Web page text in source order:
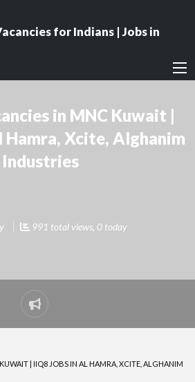
for Indians | Jobs in
in MNC Kuwait |
Hamra, Xcite, Alghanim
Industries
991 total views, 0 today
Report
problem
| IIQ8 JOBS IN AL HAMRA, XCITE, ALGHANIM